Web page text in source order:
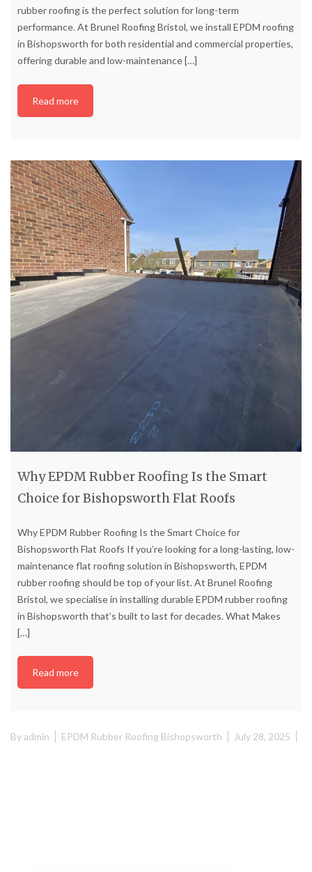
rubber roofing is the perfect solution for long-term
performance. At Brunel Roofing Bristol, we install EPDM roofing
in Bishopsworth for both residential and commercial properties,
offering durable and low-maintenance[…]
Read more
Why EPDM Rubber Roofing Is the Smart
Choice for Bishopsworth Flat Roofs
Why EPDM Rubber Roofing Is the Smart Choice for
Bishopsworth Flat Roofs If you’re looking for a long-lasting, low-
maintenance flat roofing solution in Bishopsworth, EPDM
rubber roofing should be top of your list. At Brunel Roofing
Bristol, we specialise in installing durable EPDM rubber roofing
in Bishopsworth that’s built to last for decades. What Makes
[…]
Read more
Byadmin EPDM Rubber Roofing Bishopsworth July 28, 2025